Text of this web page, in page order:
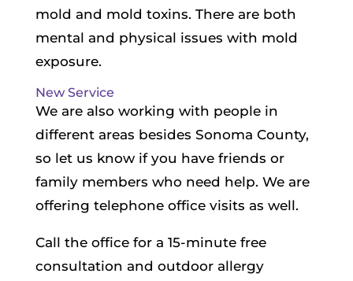
mold and mold toxins. There are both
mental and physical issues with mold
exposure.
New Service
We are also working with people in
different areas besides Sonoma County,
so let us know if you have friends or
family members who need help. We are
offering telephone office visits as well.
Call the office for a 15-minute free
consultation and outdoor allergy